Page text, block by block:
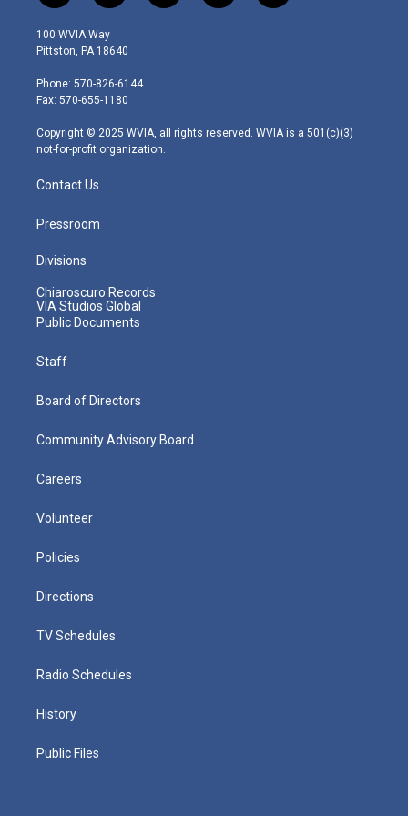
w
i
t
e
r
n
s
t
g
r
m
o
a
i
100 WVIA Way
Pittston, PA 18640
Phone: 570-826-6144
Fax: 570-655-1180
Copyright © 2025 WVIA, all rights reserved. WVIA is a 501(c)(3)
not-for-profit organization.
Contact Us
Pressroom
Divisions
Chiaroscuro Records
VIA Studios Global
Public Documents
Staff
Board of Directors
Community Advisory Board
Careers
Volunteer
Policies
Directions
TV Schedules
Radio Schedules
History
Public Files